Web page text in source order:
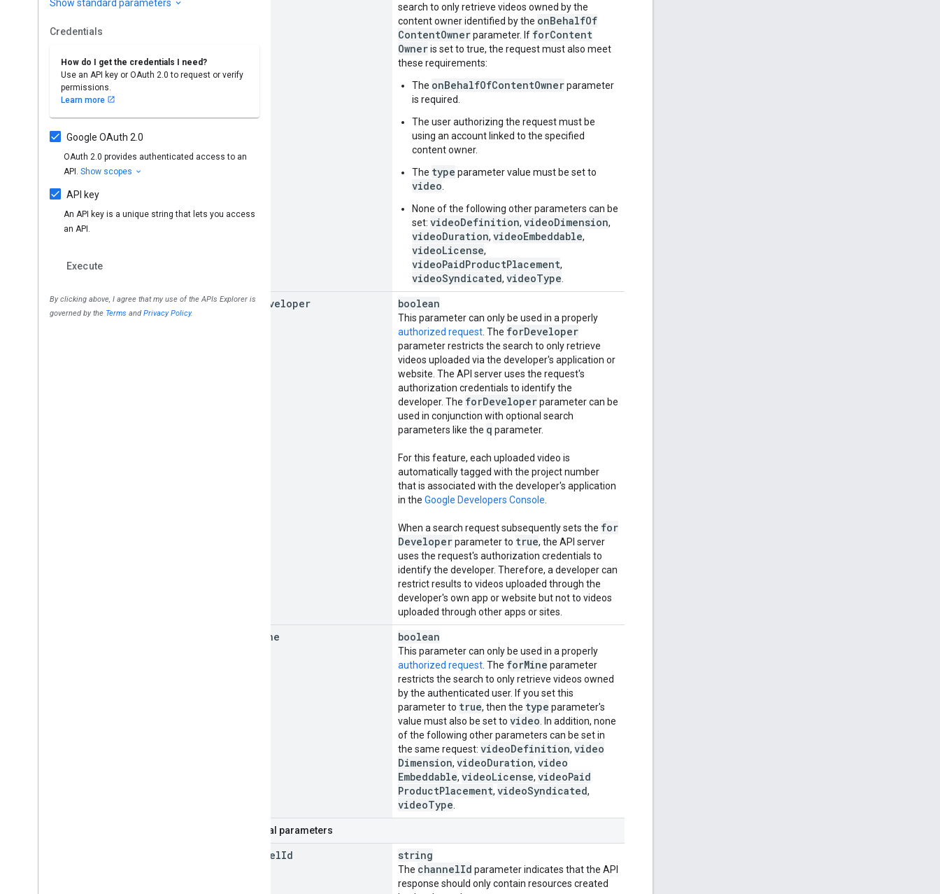
search to only retrieve videos owned by the
content owner identified by the onBehalfOf
ContentOwnerparameter. If forContent
Owneris set to true, the request must also meet
these requirements:
The onBehalfOfContentOwnerparameter
is required.
The user authorizing the request must be
using an account linked to the specified
content owner.
The type parameter value must be set to
video
None of the following other parameters can be
set: videoDefinition, videoDimension,
videoDuration, videoEmbeddable,
videoLicense,
videoPaidProductPlacement,
videoSyndicated, videoType
for Developer boolean
This parameter can only be used in a properly
authorized request . The forDeveloper
parameter restricts the search to only retrieve
videos uploaded via the developer's application or
website. The API server uses the request's
authorization credentials to identify the
developer. The forDeveloperparameter can be
used in conjunction with optional search
parameters like the q parameter.
For this feature, each uploaded video is
automatically tagged with the project number
that is associated with the developer's application
in the Google Developers Console
When a search request subsequently sets the for
Developerparameter to true, the API server
uses the request's authorization credentials to
identify the developer. Therefore, a developer can
restrict results to videos uploaded through the
developer's own app or website but not to videos
uploaded through other apps or sites.
Mine boolean
This parameter can only be used in a properly
authorized request . The forMine parameter
restricts the search to only retrieve videos owned
by the authenticated user. If you set this
parameter to true, then the type parameter's
value must also be set to video . In addition, none
of the following other parameters can be set in
the same request: videoDefinition, video
Dimension, videoDuration, video
Embeddable, videoLicense, videoPaid
ProductPlacement, videoSyndicated,
videoType
Optional parameters
channelId string
The channelId parameter indicates that the API
response should only contain resources created